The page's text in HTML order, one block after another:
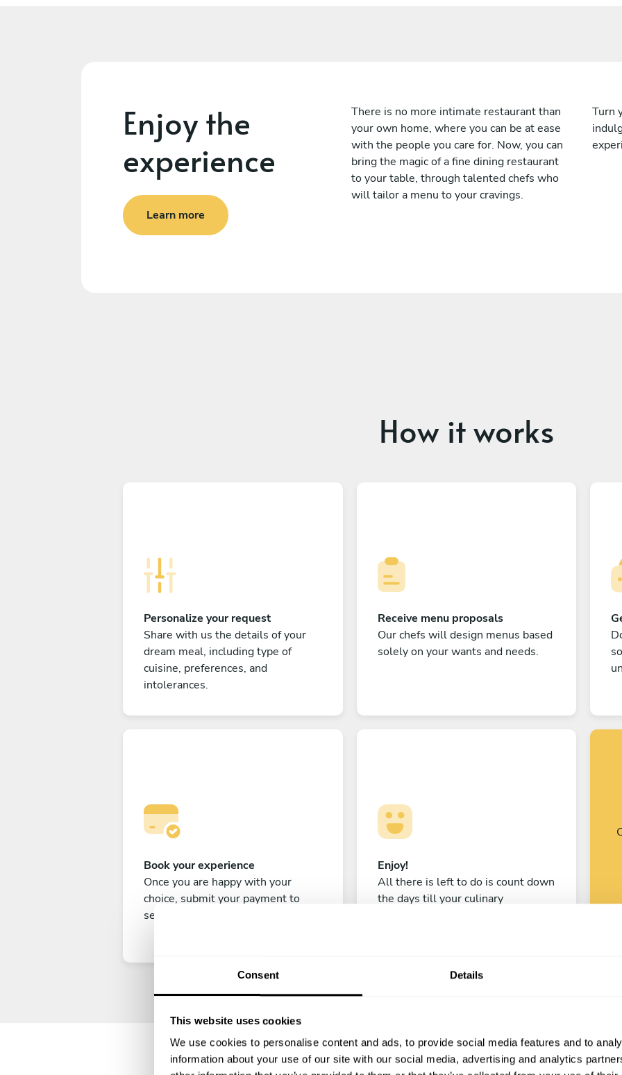
Consent Details
This website uses cookies
We use cookies to personalise content and ads, to provide social media features and to
information about your use of our site with our social media, advertising and analytics
Enjoy the
experience
Learn more
There is no more intimate restaurant than
your own home, where you can be at ease
with the people you care for. Now, you can
bring the magic of a fine dining restaurant
to your table, through talented chefs who
will tailor a menu to your cravings.
Turn
How it works
Personalize your request
Share with us the details of your
dream meal, including type of
cuisine, preferences, and
intolerances.
Receive menu proposals
Our chefs will design menus based
solely on your wants and needs.
Book your experience
Once you are happy with your
choice, submit your payment to
secure your experience.
Enjoy!
All there is left to do is count down
the days till your culinary
4.9 • 37 services